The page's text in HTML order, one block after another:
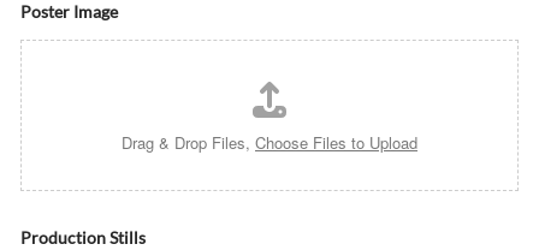
Poster Image
Drag & Drop Files, Choose Files to Upload
Production Stills